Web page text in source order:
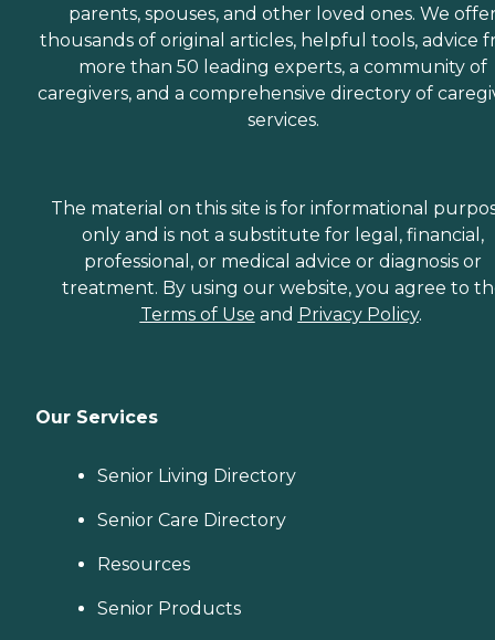
parents, spouses, and other loved ones. We
thousands of original articles, helpful tools, advice
more than 50 leading experts, a community of
caregivers, and a comprehensive directory of
services.
The material on this site is for informational
only and is not a substitute for legal, financial,
professional, or medical advice or diagnosis or
treatment. By using our website, you agree to
Terms of Use and Privacy Policy.
Our Services
Senior Living Directory
Senior Care Directory
Resources
Senior Products